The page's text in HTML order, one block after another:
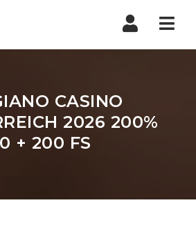
CASINO
2026 200%
+ 200 FS